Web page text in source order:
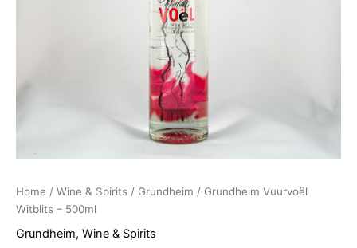
Home / Wine & Spirits / Grundheim / Grundheim Vuurvoël
Witblits – 500ml
Grundheim, Wine & Spirits